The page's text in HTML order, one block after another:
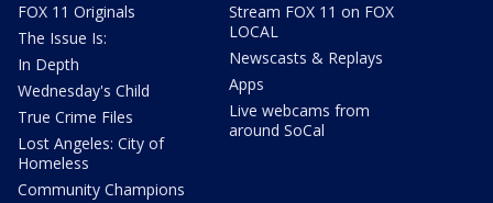
FOX 11 Originals
The Issue Is:
In Depth
Wednesday's Child
True Crime Files
Lost Angeles: City of
Homeless
Community Champions
Stream FOX 11 on FOX
LOCAL
Newscasts & Replays
Apps
Live webcams from
around SoCal